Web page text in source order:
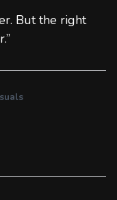
But the right